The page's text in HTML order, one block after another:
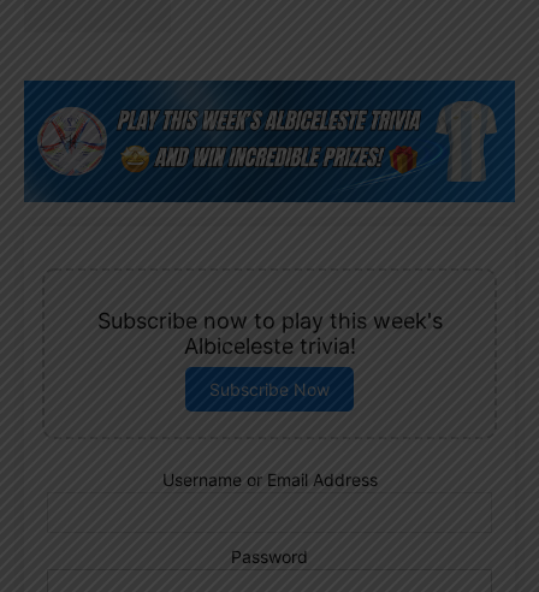
Subscribe now to play this week's
Albiceleste trivia!
Subscribe Now
Username or Email Address
Password